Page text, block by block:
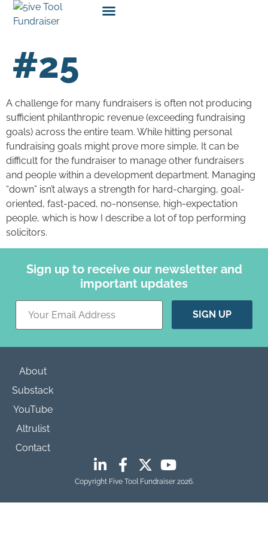
#25
A challenge for many fundraisers is often not producing
sufficient philanthropic revenue (exceeding fundraising
goals) across the entire team. While hitting personal
fundraising goals might prove more simple, It can be
difficult for the fundraiser to manage other fundraisers
and people within a development department. Managing
“down” isn’t always a strength for hard-charging, goal-
oriented, fast-paced, no-nonsense, high-expectation
people, which is how I describe a lot of top performing
solicitors.
Sign up to receive our newsletter and
important updates
Constant
Please
About
Substack
YouTube
Altrulist
Contact
Copyright Five Tool Fundraiser 2026.